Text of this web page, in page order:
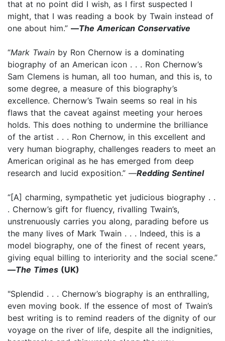
that at no point did I wish, as I first suspected I
might, that I was reading a book by Twain instead of
one about him.” —The American Conservative
“Mark Twain by Ron Chernow is a dominating
biography of an American icon . . . Ron Chernow’s
Sam Clemens is human, all too human, and this is, to
some degree, a measure of this biography’s
excellence. Chernow’s Twain seems so real in his
flaws that the caveat against meeting your heroes
holds. This does nothing to undermine the brilliance
of the artist . . . Ron Chernow, in this excellent and
very human biography, challenges readers to meet an
American original as he has emerged from deep
research and lucid exposition.” —Redding Sentinel
“[A] charming, sympathetic yet judicious biography . .
. Chernow’s gift for fluency, rivalling Twain’s,
unstrenuously carries you along, parading before us
the many lives of Mark Twain . . . Indeed, this is a
model biography, one of the finest of recent years,
giving equal billing to interiority and the social scene.”
—The Times (UK)
"Splendid . . . Chernow’s biography is an enthralling,
even moving book. If the essence of most of Twain’s
best writing is to remind readers of the dignity of our
voyage on the river of life, despite all the indignities,